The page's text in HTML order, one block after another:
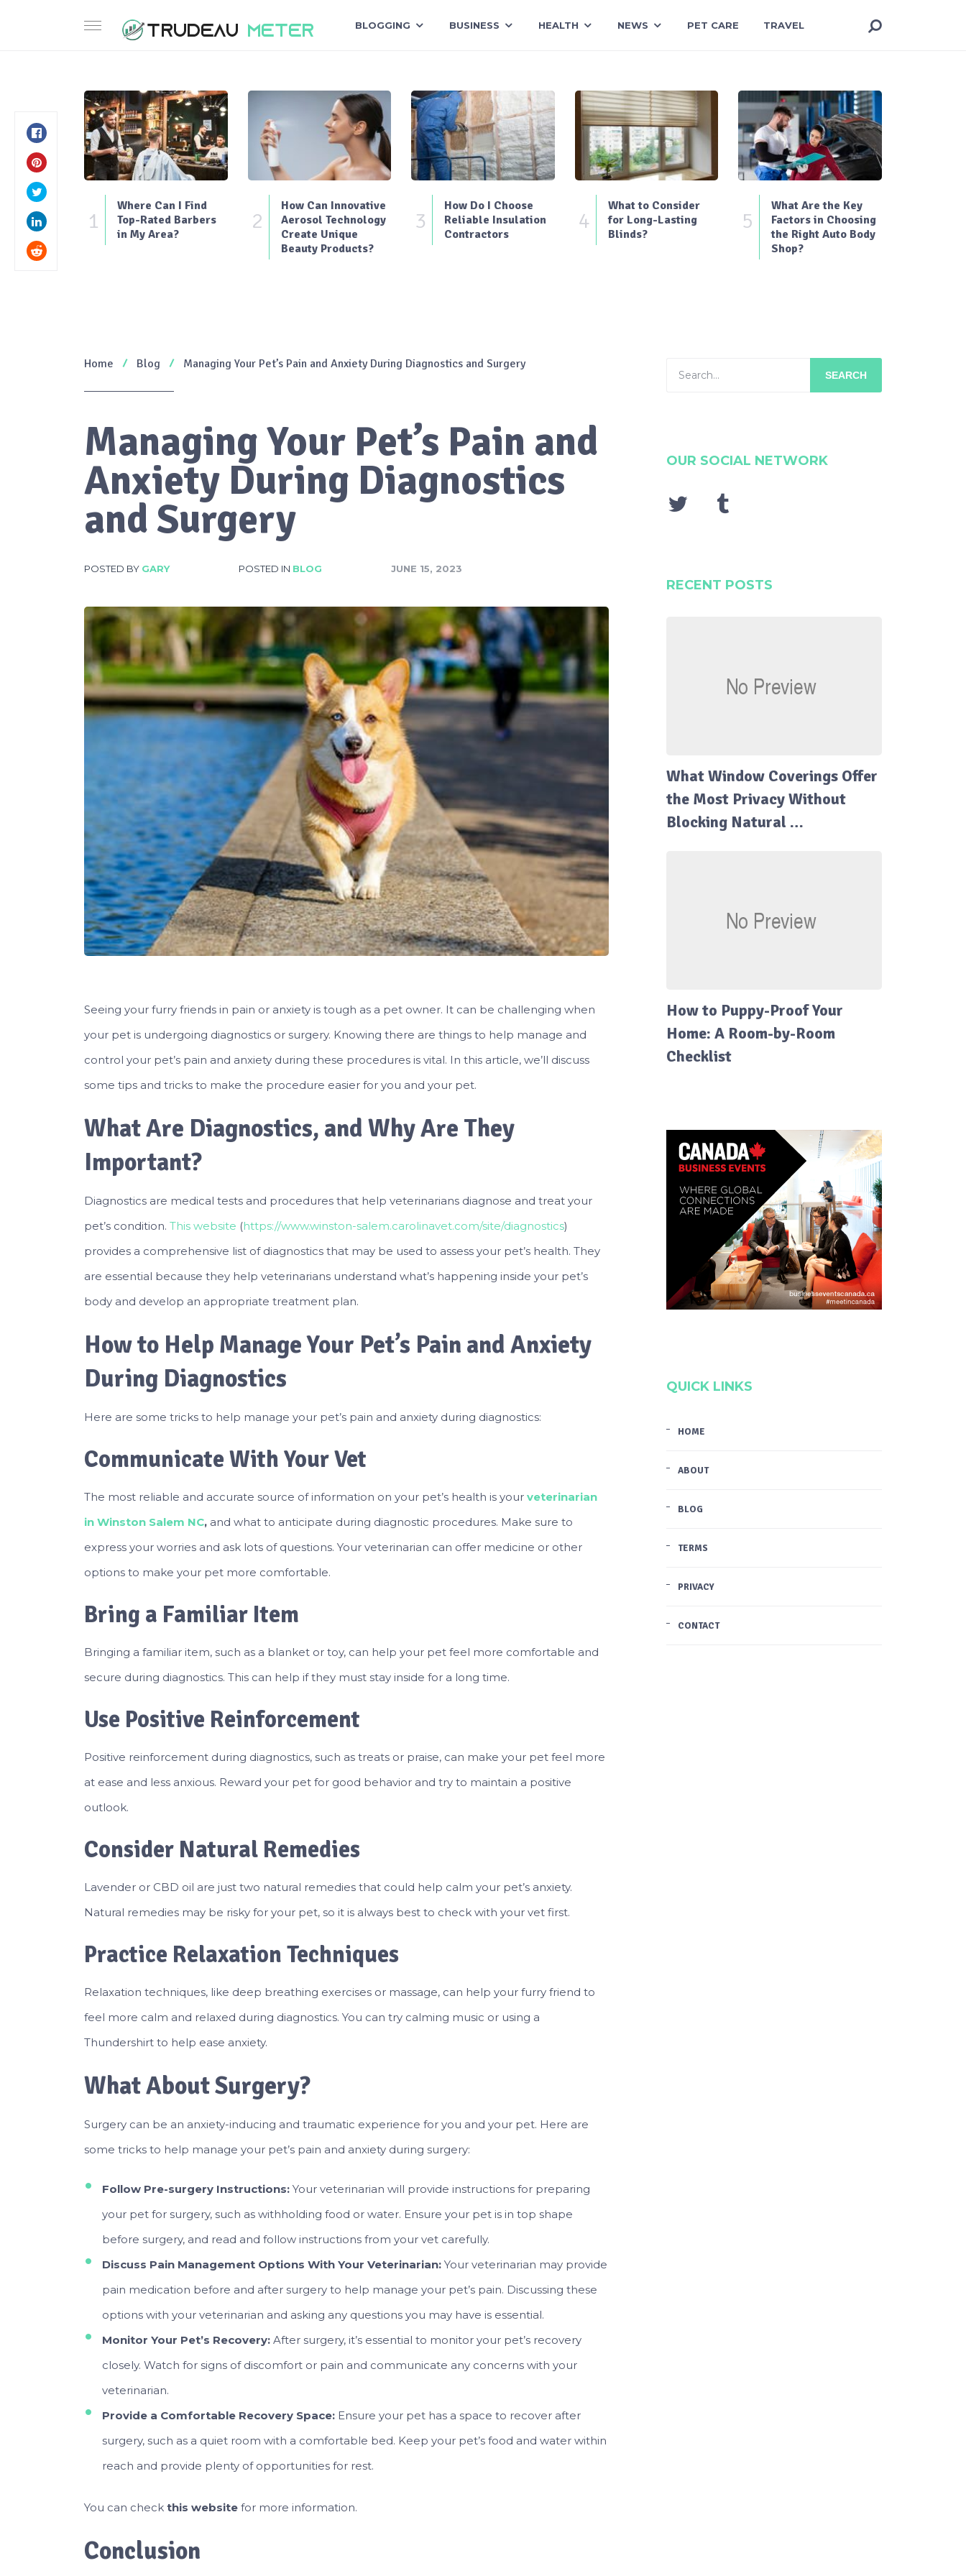
BLOGGING BUSINESS HEALTH NEWS PET CARE TRAVEL
1
Where Can I Find
Top-Rated Barbers
in My Area?
2
How Can Innovative
Aerosol Technology
Create Unique
Beauty Products?
3
How Do I Choose
Reliable Insulation
Contractors
4
What to Consider
for Long-Lasting
Blinds?
5
What Are the Key
Factors in Choosing
the Right Auto Body
Shop?
Home Blog Managing Your Pet’s Pain and Anxiety During Diagnostics and Surgery
Managing Your Pet’s Pain and
Anxiety During Diagnostics
and Surgery
POSTED BY GARY POSTED IN BLOG JUNE 15, 2023
Seeing your furry friends in pain or anxiety is tough as a pet owner. It can be challenging when
your pet is undergoing diagnostics or surgery. Knowing there are things to help manage and
control your pet’s pain and anxiety during these procedures is vital. In this article, we’ll discuss
some tips and tricks to make the procedure easier for you and your pet.
What Are Diagnostics, and Why Are They
Important?
Diagnostics are medical tests and procedures that help veterinarians diagnose and treat your
pet’s condition. This website (https://www.winston-salem.carolinavet.com/site/diagnostics)
provides a comprehensive list of diagnostics that may be used to assess your pet’s health. They
are essential because they help veterinarians understand what’s happening inside your pet’s
body and develop an appropriate treatment plan.
How to Help Manage Your Pet’s Pain and Anxiety
During Diagnostics
Here are some tricks to help manage your pet’s pain and anxiety during diagnostics:
Communicate With Your Vet
The most reliable and accurate source of information on your pet’s health is your veterinarian
in Winston Salem NC, and what to anticipate during diagnostic procedures. Make sure to
express your worries and ask lots of questions. Your veterinarian can offer medicine or other
options to make your pet more comfortable.
Bring a Familiar Item
Bringing a familiar item, such as a blanket or toy, can help your pet feel more comfortable and
secure during diagnostics. This can help if they must stay inside for a long time.
Use Positive Reinforcement
Positive reinforcement during diagnostics, such as treats or praise, can make your pet feel more
at ease and less anxious. Reward your pet for good behavior and try to maintain a positive
outlook.
Consider Natural Remedies
Lavender or CBD oil are just two natural remedies that could help calm your pet’s anxiety.
Natural remedies may be risky for your pet, so it is always best to check with your vet first.
Practice Relaxation Techniques
Relaxation techniques, like deep breathing exercises or massage, can help your furry friend to
feel more calm and relaxed during diagnostics. You can try calming music or using a
Thundershirt to help ease anxiety.
What About Surgery?
Surgery can be an anxiety-inducing and traumatic experience for you and your pet. Here are
some tricks to help manage your pet’s pain and anxiety during surgery:
Follow Pre-surgery Instructions: Your veterinarian will provide instructions for preparing
your pet for surgery, such as withholding food or water. Ensure your pet is in top shape
before surgery, and read and follow instructions from your vet carefully.
Discuss Pain Management Options With Your Veterinarian: Your veterinarian may provide
pain medication before and after surgery to help manage your pet’s pain. Discussing these
options with your veterinarian and asking any questions you may have is essential.
Monitor Your Pet’s Recovery: After surgery, it’s essential to monitor your pet’s recovery
closely. Watch for signs of discomfort or pain and communicate any concerns with your
veterinarian.
Provide a Comfortable Recovery Space: Ensure your pet has a space to recover after
surgery, such as a quiet room with a comfortable bed. Keep your pet’s food and water within
reach and provide plenty of opportunities for rest.
You can check this website for more information.
Conclusion
SEARCH
OUR SOCIAL NETWORK
RECENT POSTS
What Window Coverings Offer
the Most Privacy Without
Blocking Natural …
How to Puppy-Proof Your
Home: A Room-by-Room
Checklist
QUICK LINKS
HOME
ABOUT
BLOG
TERMS
PRIVACY
CONTACT